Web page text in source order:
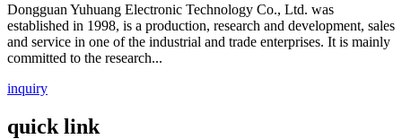
Dongguan Yuhuang Electronic Technology Co., Ltd. was
established in 1998, is a production, research and development, sales
and service in one of the industrial and trade enterprises. It is mainly
committed to the research...
inquiry
quick link